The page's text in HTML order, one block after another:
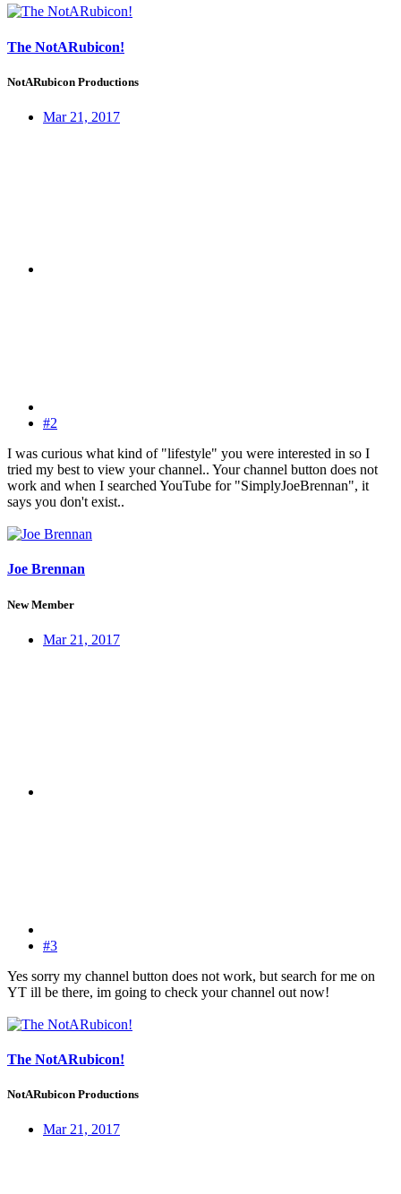
The NotARubicon!
NotARubicon Productions
Mar 21, 2017
#2
I was curious what kind of "lifestyle" you were interested in so I
tried my best to view your channel.. Your channel button does not
work and when I searched YouTube for "SimplyJoeBrennan", it
says you don't exist..
Joe Brennan
New Member
Mar 21, 2017
#3
Yes sorry my channel button does not work, but search for me on
YT ill be there, im going to check your channel out now!
The NotARubicon!
NotARubicon Productions
Mar 21, 2017